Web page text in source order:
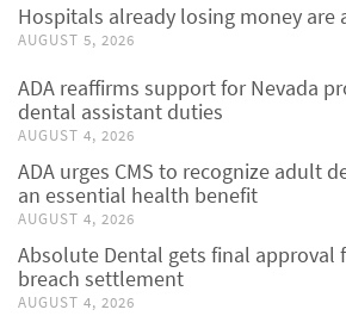
Hospitals already losing money
AUGUST 5, 2026
ADA reaffirms support for Nevada
dental assistant duties
AUGUST 4, 2026
ADA urges CMS to recognize adult
an essential health benefit
AUGUST 4, 2026
Absolute Dental gets final approval
breach settlement
AUGUST 4, 2026